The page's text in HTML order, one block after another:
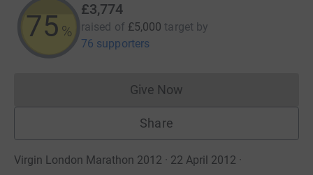
75 %
£3,774
raised of £5,000 target by
76 supporters
Give NowDonations cannot currently
Share
Virgin London Marathon 2012 · 22 April 2012 ·